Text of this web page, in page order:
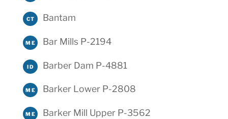
CT Bantam
ME Bar Mills P-2194
ID Barber Dam P-4881
ME Barker Lower P-2808
ME Barker Mill Upper P-3562